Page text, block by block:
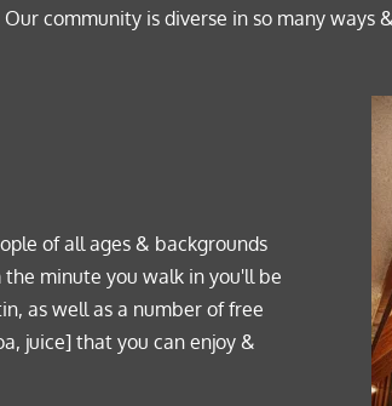
Our community is diverse in so many ways
of all ages & backgrounds
the minute you walk in you'll be
as well as a number of free
juice] that you can enjoy &